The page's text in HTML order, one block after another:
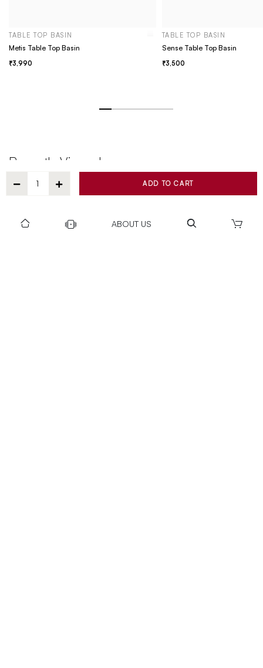
ABOUT US
ADD TO CART
TABLE TOP BASIN
Metis Table Top Basin
3,990
TABLE TOP BASIN
Sense Table Top Basin
3,500
Recently Viewed